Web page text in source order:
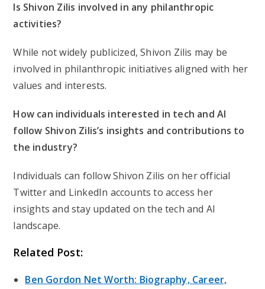
Is Shivon Zilis involved in any philanthropic
activities?
While not widely publicized, Shivon Zilis may be
involved in philanthropic initiatives aligned with her
values and interests.
How can individuals interested in tech and AI
follow Shivon Zilis’s insights and contributions to
the industry?
Individuals can follow Shivon Zilis on her official
Twitter and LinkedIn accounts to access her
insights and stay updated on the tech and AI
landscape.
Related Post:
Ben Gordon Net Worth: Biography, Career,